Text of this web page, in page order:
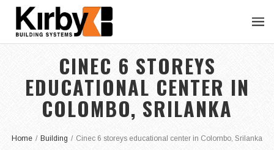
CINEC 6 STOREYS
EDUCATIONAL CENTER IN
COLOMBO, SRILANKA
Home / Building / Cinec 6 storeys educational center in Colombo, Srilanka